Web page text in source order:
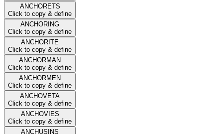
ANCHORETS
Click to copy & define
ANCHORING
Click to copy & define
ANCHORITE
Click to copy & define
ANCHORMAN
Click to copy & define
ANCHORMEN
Click to copy & define
ANCHOVETA
Click to copy & define
ANCHOVIES
Click to copy & define
ANCHUSINS